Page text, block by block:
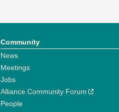
Community
News
Meetings
Jobs
Alliance Community Forum
People